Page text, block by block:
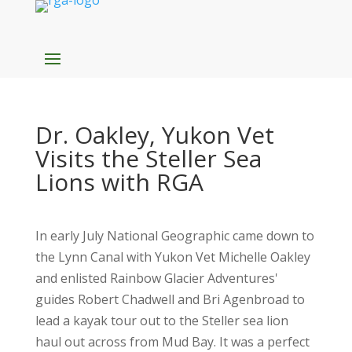
Dr. Oakley, Yukon Vet
Visits the Steller Sea
Lions with RGA
In early July National Geographic came down to
the Lynn Canal with Yukon Vet Michelle Oakley
and enlisted Rainbow Glacier Adventures'
guides Robert Chadwell and Bri Agenbroad to
lead a kayak tour out to the Steller sea lion
haul out across from Mud Bay. It was a perfect